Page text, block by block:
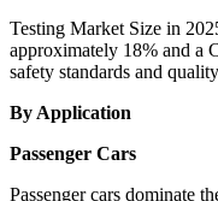
Testing Market Size in
approximately 18% and a
safety standards and
By Application
Passenger Cars
Passenger cars dominate